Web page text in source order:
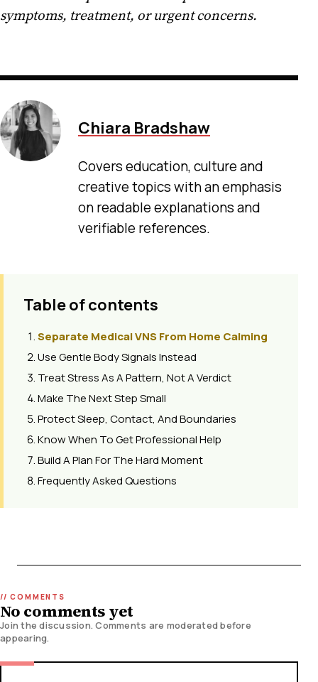
symptoms, treatment, or urgent concerns.
Chiara Bradshaw
Covers education, culture and
creative topics with an emphasis
on readable explanations and
verifiable references.
Table of contents
Separate Medical VNS From Home Calming
Use Gentle Body Signals Instead
Treat Stress As A Pattern, Not A Verdict
Make The Next Step Small
Protect Sleep, Contact, And Boundaries
Know When To Get Professional Help
Build A Plan For The Hard Moment
Frequently Asked Questions
No comments yet
Join the discussion. Comments are moderated before
appearing.